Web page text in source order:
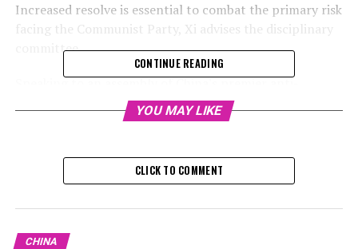
Increased resolve is essential to combat the primary risk
facing the Communist Party, Xi advises the disciplinary
committee
Speaking to an assembly of China's premier anti-
corruption body on Monday, Xi stated that China has
achieved tangible outcomes in its anti-corruption
with resolve and determination in combating
corruption… and decisively engage in this intense,
During a plenary session of the Central Commission for
CONTINUE READING
YOU MAY LIKE
CLICK TO COMMENT
CHINA